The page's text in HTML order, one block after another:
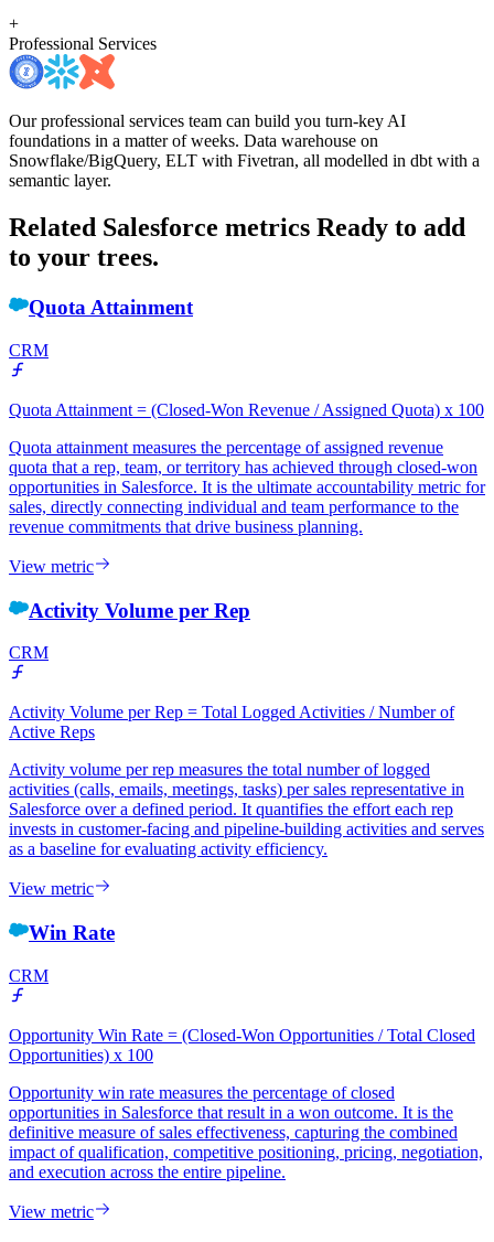
+
Professional Services
Our professional services team can build you turn-key AI
foundations in a matter of weeks. Data warehouse on
Snowflake/BigQuery, ELT with Fivetran, all modelled in dbt with a
semantic layer.
Related Salesforce metrics Ready to add
to your trees.
Quota Attainment
CRM
Quota Attainment = (Closed-Won Revenue / Assigned Quota) x 100
Quota attainment measures the percentage of assigned revenue
quota that a rep, team, or territory has achieved through closed-won
opportunities in Salesforce. It is the ultimate accountability metric for
sales, directly connecting individual and team performance to the
revenue commitments that drive business planning.
View metric
Activity Volume per Rep
CRM
Activity Volume per Rep = Total Logged Activities / Number of
Active Reps
Activity volume per rep measures the total number of logged
activities (calls, emails, meetings, tasks) per sales representative in
Salesforce over a defined period. It quantifies the effort each rep
invests in customer-facing and pipeline-building activities and serves
as a baseline for evaluating activity efficiency.
View metric
Win Rate
CRM
Opportunity Win Rate = (Closed-Won Opportunities / Total Closed
Opportunities) x 100
Opportunity win rate measures the percentage of closed
opportunities in Salesforce that result in a won outcome. It is the
definitive measure of sales effectiveness, capturing the combined
impact of qualification, competitive positioning, pricing, negotiation,
and execution across the entire pipeline.
View metric